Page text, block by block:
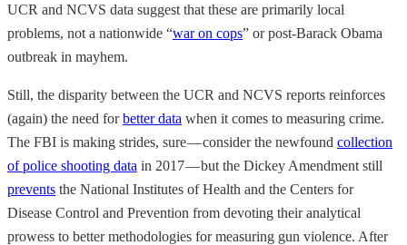
UCR and NCVS data suggest that these are primarily local
problems, not a nationwide “war on cops” or post-Barack Obama
outbreak in mayhem.
Still, the disparity between the UCR and NCVS reports reinforces
(again) the need forbetter data when it comes to measuring crime.
The FBI is making strides, sure — consider the newfound collection
of police shooting data in 2017 — but the Dickey Amendment still
prevents the National Institutes of Health and the Centers for
Disease Control and Prevention from devoting their analytical
prowess to better methodologies for measuring gun violence. After